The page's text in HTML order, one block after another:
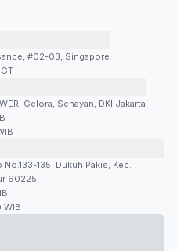
#02-03, Singapore
Gelora, Senayan, DKI Jakarta
135, Dukuh Pakis, Kec.
60225
WIB